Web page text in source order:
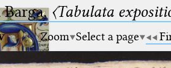
〈Tabulata
Zoom Select a page